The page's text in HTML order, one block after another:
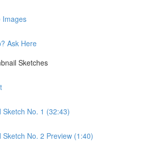
Images
Ask Here
Sketches
Sketch No. 1 (32:43)
Sketch No. 2 Preview (1:40)